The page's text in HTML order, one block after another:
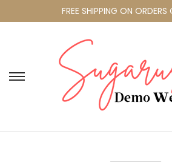
FREE SHIPPING ON